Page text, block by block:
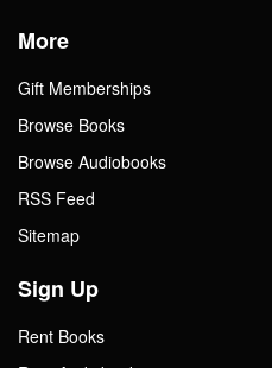
More
Gift Memberships
Browse Books
Browse Audiobooks
RSS Feed
Sitemap
Sign Up
Rent Books